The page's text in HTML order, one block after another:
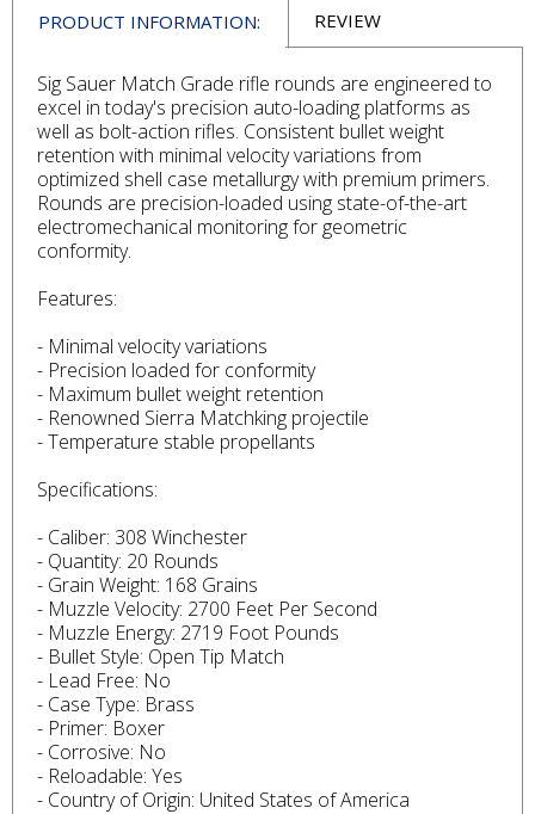
PRODUCT INFORMATION: REVIEW
Sig Sauer Match Grade rifle rounds are engineered to
excel in today's precision auto-loading platforms as
well as bolt-action rifles. Consistent bullet weight
retention with minimal velocity variations from
optimized shell case metallurgy with premium primers.
Rounds are precision-loaded using state-of-the-art
electromechanical monitoring for geometric
conformity.
Features:
- Minimal velocity variations
- Precision loaded for conformity
- Maximum bullet weight retention
- Renowned Sierra Matchking projectile
- Temperature stable propellants
Specifications:
- Caliber: 308 Winchester
- Quantity: 20 Rounds
- Grain Weight: 168 Grains
- Muzzle Velocity: 2700 Feet Per Second
- Muzzle Energy: 2719 Foot Pounds
- Bullet Style: Open Tip Match
- Lead Free: No
- Case Type: Brass
- Primer: Boxer
- Corrosive: No
- Reloadable: Yes
- Country of Origin: United States of America